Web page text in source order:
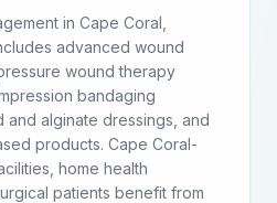
in Cape Coral,
advanced wound
wound therapy
bandaging
and alginate dressings, and
products. Cape Coral-
home health
patients benefit from